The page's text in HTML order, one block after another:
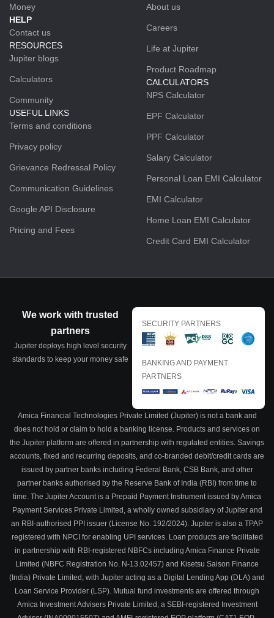
Money
HELP
Contact us
RESOURCES
Jupiter blogs
Calculators
Community
USEFUL LINKS
Terms and conditions
Privacy policy
Grievance Redressal Policy
Communication Guidelines
Google API Disclosure
Pricing and Fees
About us
Careers
Life at Jupiter
Product Roadmap
CALCULATORS
NPS Calculator
EPF Calculator
PPF Calculator
Salary Calculator
Personal Loan EMI Calculator
EMI Calculator
Home Loan EMI Calculator
Credit Card EMI Calculator
We work with trusted
partners
Jupiter deploys high level security
standards to keep your money safe
SECURITY PARTNERS
BANKING AND PAYMENT
PARTNERS
Amica Financial Technologies Private Limited (Jupiter) is not a bank and
does not hold or claim to hold a banking license. Products and services on
the Jupiter platform are offered in partnership with regulated entities. Savings
accounts, fixed and recurring deposits, and co-branded debit/credit cards are
issued by partner banks including Federal Bank, CSB Bank, and other
partner banks authorised by the Reserve Bank of India (RBI) from time to
time. The Jupiter Account is a Prepaid Payment Instrument issued by Amica
Payment Services Private Limited, a wholly owned subsidiary of Jupiter and
an RBI-authorised PPI issuer (License No. 192/2024). Jupiter is also a TPAP
registered with NPCI for enabling UPI services. Loan products are facilitated
in partnership with RBI-registered NBFCs including Amica Finance Private
Limited (NBFC Registration No. N-13.02457) and Kisetsu Saison Finance
(India) Private Limited, with Jupiter acting as a Digital Lending App (DLA) and
Loan Service Provider (LSP). Mutual fund investments are offered through
Amica Investment Advisers Private Limited, a SEBI-registered Investment